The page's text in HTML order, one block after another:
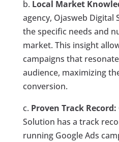
b. Local Market
agency, Ojasweb
the specific needs and
market. This insight
campaigns that
audience, maximizing
conversion.
c. Proven Track Record:
Solution has a track
running Google Ads